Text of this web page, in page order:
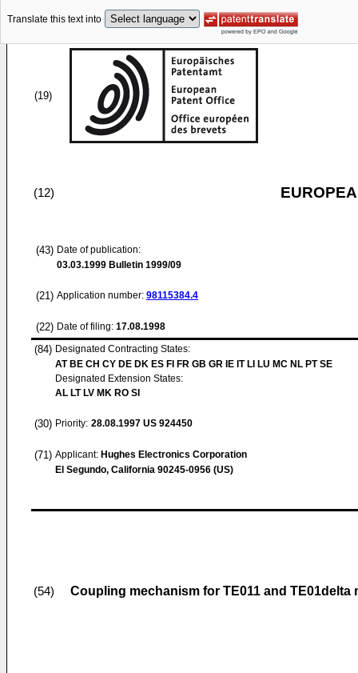
Translate this text into
(19)
(12)
(43) Date of publication:
03.03.1999 Bulletin 1999/09
(21) Application number: 98115384.4
(22) Date of filing: 17.08.1998
(84) Designated Contracting States:
AT BE CH CY DE DK ES FI FR GB GR IE IT LI LU MC NL PT SE
Designated Extension States:
AL LT LV MK RO SI
(30) Priority: 28.08.1997 US 924450
(71) Applicant: Hughes Electronics Corporation
El Segundo, California 90245-0956 (US)
(54) Coupling mechanism for TE011 and TE01delta